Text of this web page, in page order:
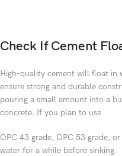
Check If Cement
High-quality cement will float in
ensure strong and durable
pouring a small amount into a
concrete. If you plan to use
OPC 43 grade, OPC 53 grade,
water for a while before sinking.